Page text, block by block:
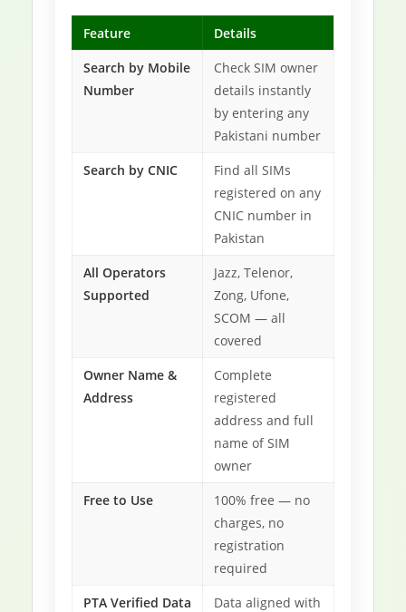
Feature
Details
Search by Mobile
Number
Check SIM owner
details instantly
by entering any
Pakistani number
Search by CNIC
Find all SIMs
registered on any
CNIC number in
Pakistan
All Operators
Supported
Jazz, Telenor,
Zong, Ufone,
SCOM — all
covered
Owner Name &
Address
Complete
registered
address and full
name of SIM
owner
Free to Use
100% free — no
charges, no
registration
required
PTA Verified Data
Data aligned with